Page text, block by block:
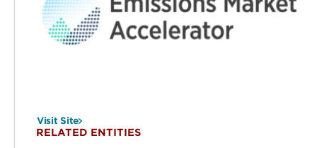
Visit Site
RELATED ENTITIES